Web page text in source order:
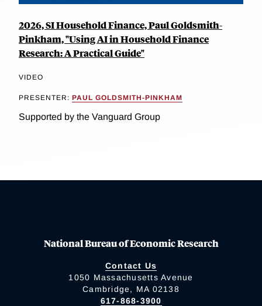
2026, SI Household Finance, Paul Goldsmith-
Pinkham, "Using AI in Household Finance
Research: A Practical Guide"
VIDEO
PRESENTER: PAUL GOLDSMITH-PINKHAM
Supported by the Vanguard Group
National Bureau of Economic Research
Contact Us
1050 Massachusetts Avenue
Cambridge, MA 02138
617-868-3900